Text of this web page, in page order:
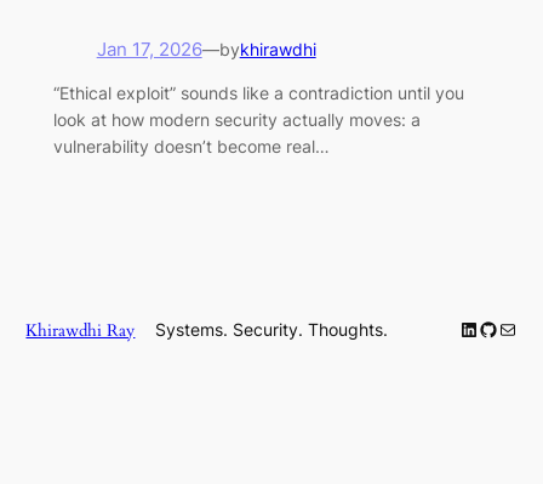
Jan 17, 2026—bykhirawdhi
“Ethical exploit” sounds like a contradiction until you
look at how modern security actually moves: a
vulnerability doesn’t become real…
Khirawdhi Ray Systems. Security. Thoughts. LinkedIn
GitHub
Mail